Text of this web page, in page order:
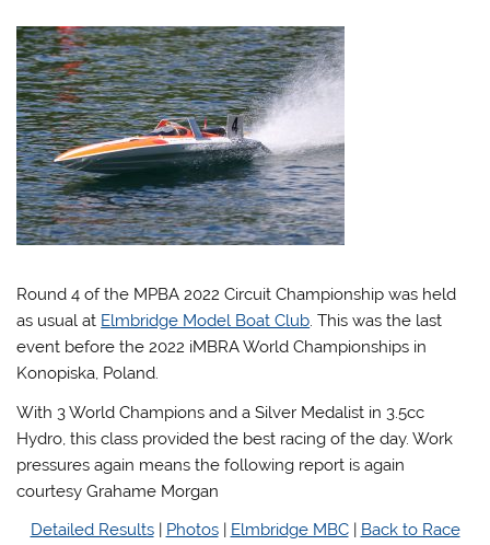
Round 4 of the MPBA 2022 Circuit Championship was held
as usual at Elmbridge Model Boat Club. This was the last
event before the 2022 iMBRA World Championships in
Konopiska, Poland.
With 3 World Champions and a Silver Medalist in 3.5cc
Hydro, this class provided the best racing of the day. Work
pressures again means the following report is again
courtesy Grahame Morgan
Detailed Results| Photos| Elmbridge MBC| Back to Race